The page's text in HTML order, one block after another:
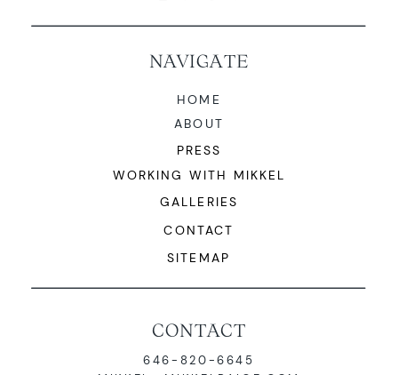
NAVIGATE
CONTACT
646-820-6645
HOME
ABOUT
PRESS
WORKING WITH MIKKEL
GALLERIES
CONTACT
SITEMAP